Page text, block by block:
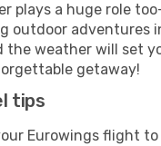
plays a huge role
outdoor adventures
the weather will set
getaway!
tips
Eurowings flight